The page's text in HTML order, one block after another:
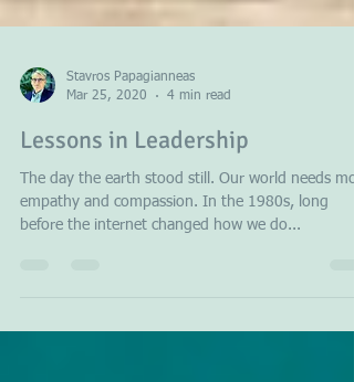
Stavros Papagianneas
Mar 25, 2020
4 min read
Lessons in Leadership
The day the earth stood still. Our world needs